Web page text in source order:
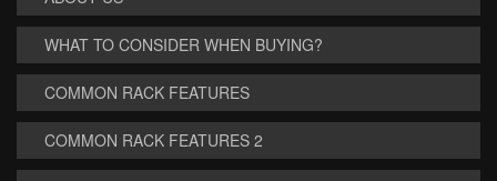
WHAT TO CONSIDER WHEN BUYING?
COMMON RACK FEATURES
COMMON RACK FEATURES 2